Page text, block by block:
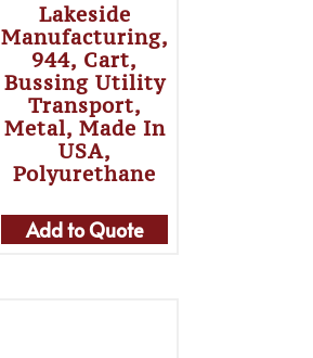
Lakeside
Manufacturing,
944, Cart,
Bussing Utility
Transport,
Metal, Made In
USA,
Polyurethane
Add to Quote